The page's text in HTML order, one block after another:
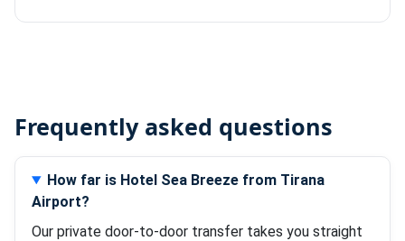
Frequently asked questions
How far is Hotel Sea Breeze from Tirana
Airport?
Our private door-to-door transfer takes you straight